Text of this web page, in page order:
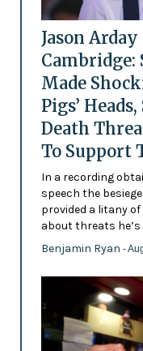
Jason
Cambridge:
Made
Pigs’
Death
To Support
In a recording
speech the
provided a litany
about threats he’s
Benjamin Ryan -